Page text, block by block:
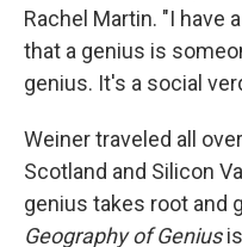
Rachel Martin. "I have
that a genius is
genius. It's a social
Weiner traveled all
Scotland and Silicon
genius takes root and
Geography of Genius